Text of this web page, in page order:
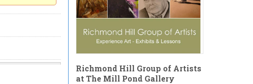
Richmond Hill Group of Artists
at The Mill Pond Gallery